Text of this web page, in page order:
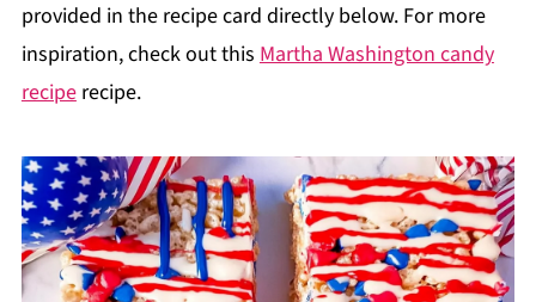
provided in the recipe card directly below. For more
inspiration, check out this Martha Washington candy
reciperecipe.